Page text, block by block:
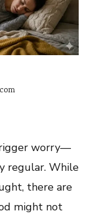
worry—
regular. While
there are
might not